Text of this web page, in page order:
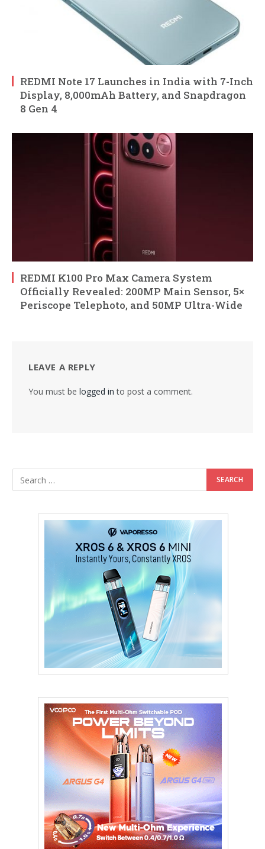
REDMI Note 17 Launches in India with 7-Inch
Display, 8,000mAh Battery, and Snapdragon
8 Gen 4
REDMI K100 Pro Max Camera System
Officially Revealed: 200MP Main Sensor, 5×
Periscope Telephoto, and 50MP Ultra-Wide
LEAVE A REPLY
You must be logged in to post a comment.